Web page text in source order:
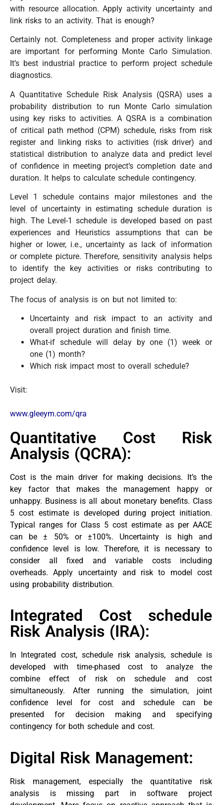
with resource allocation. Apply activity uncertainty and
link risks to an activity. That is enough?
Certainly not. Completeness and proper activity linkage
are important for performing Monte Carlo Simulation.
It’s best industrial practice to perform project schedule
diagnostics.
A Quantitative Schedule Risk Analysis (QSRA) uses a
probability distribution to run Monte Carlo simulation
using key risks to activities. A QSRA is a combination
of critical path method (CPM) schedule, risks from risk
register and linking risks to activities (risk driver) and
statistical distribution to analyze data and predict level
of confidence in meeting project’s completion date and
duration. It helps to calculate schedule contingency.
Level 1 schedule contains major milestones and the
level of uncertainty in estimating schedule duration is
high. The Level-1 schedule is developed based on past
experiences and Heuristics assumptions that can be
higher or lower, i.e., uncertainty as lack of information
or complete picture. Therefore, sensitivity analysis helps
to identify the key activities or risks contributing to
project delay.
The focus of analysis is on but not limited to:
Uncertainty and risk impact to an activity and
overall project duration and finish time.
What-if schedule will delay by one (1) week or
one (1) month?
Which risk impact most to overall schedule?
Visit:
www.gleeym.com/qra
Quantitative Cost Risk
Analysis (QCRA):
Cost is the main driver for making decisions. It’s the
key factor that makes the management happy or
unhappy. Business is all about monetary benefits. Class
5 cost estimate is developed during project initiation.
Typical ranges for Class 5 cost estimate as per AACE
can be ± 50% or ±100%. Uncertainty is high and
confidence level is low. Therefore, it is necessary to
consider all fixed and variable costs including
overheads. Apply uncertainty and risk to model cost
using probability distribution.
Integrated Cost schedule
Risk Analysis (IRA):
In Integrated cost, schedule risk analysis, schedule is
developed with time-phased cost to analyze the
combine effect of risk on schedule and cost
simultaneously. After running the simulation, joint
confidence level for cost and schedule can be
presented for decision making and specifying
contingency for both schedule and cost.
Digital Risk Management:
Risk management, especially the quantitative risk
analysis is missing part in software project